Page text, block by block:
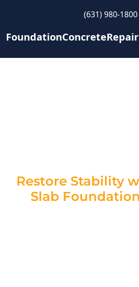
(631) 980-1800
FoundationConcreteRepair
Restore Stability
Slab